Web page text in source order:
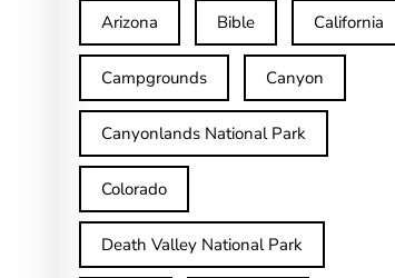
Arizona Bible California
Campgrounds Canyon
Canyonlands National Park
Colorado
Death Valley National Park